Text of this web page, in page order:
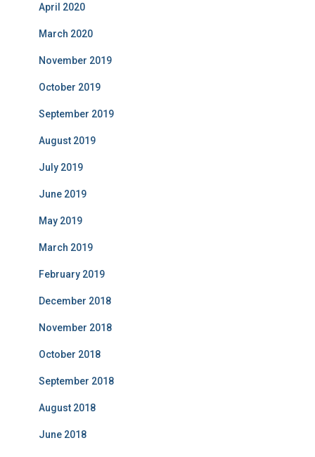
April 2020
March 2020
November 2019
October 2019
September 2019
August 2019
July 2019
June 2019
May 2019
March 2019
February 2019
December 2018
November 2018
October 2018
September 2018
August 2018
June 2018